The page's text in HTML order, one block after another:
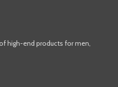
high-end products for men,